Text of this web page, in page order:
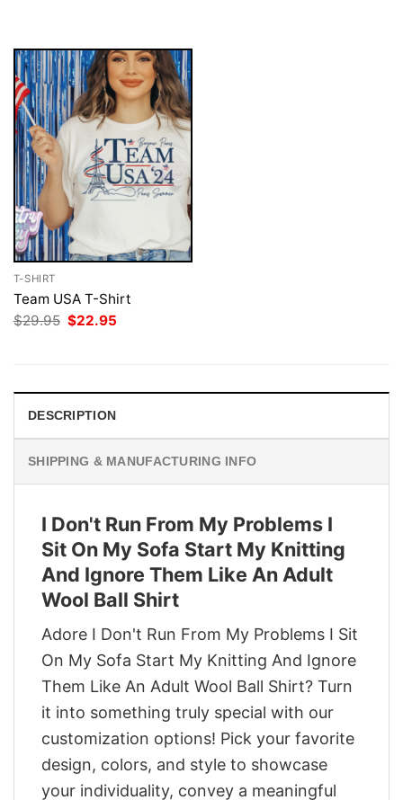
T-SHIRT
Team USA T-Shirt
$29.95 Original
price
$22.95
DESCRIPTION
SHIPPING & MANUFACTURING INFO
I Don't Run From My Problems I
Sit On My Sofa Start My Knitting
And Ignore Them Like An Adult
Wool Ball Shirt
Adore I Don't Run From My Problems I Sit
On My Sofa Start My Knitting And Ignore
Them Like An Adult Wool Ball Shirt? Turn
it into something truly special with our
customization options! Pick your favorite
design, colors, and style to showcase
your individuality, convey a meaningful